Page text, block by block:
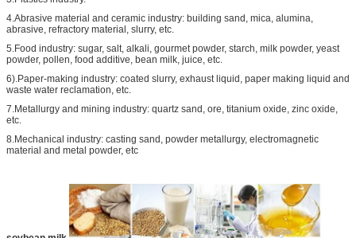
4.Abrasive material and ceramic industry: building sand, mica, alumina,
abrasive, refractory material, slurry, etc.
5.Food industry: sugar, salt, alkali, gourmet powder, starch, milk powder, yeast
powder, pollen, food additive, bean milk, juice, etc.
6).Paper-making industry: coated slurry, exhaust liquid, paper making liquid and
waste water reclamation, etc.
7.Metallurgy and mining industry: quartz sand, ore, titanium oxide, zinc oxide,
etc.
8.Mechanical industry: casting sand, powder metallurgy, electromagnetic
material and metal powder, etc